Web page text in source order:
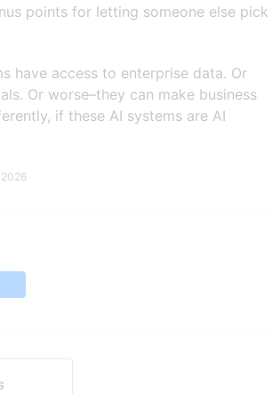
points for letting someone else pick
have access to enterprise data. Or
Or worse–they can make business
if these AI systems are AI
2026